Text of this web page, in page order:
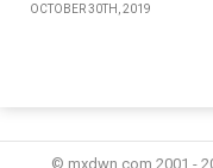
OCTOBER 30TH, 2019
© mxdwn.com 2001 -